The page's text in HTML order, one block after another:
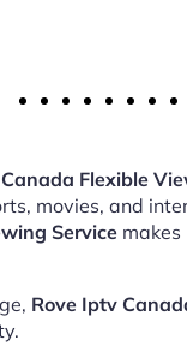
Flexible
movies, and
Service
Rove Iptv